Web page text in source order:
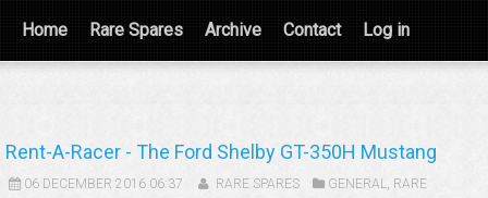
Home Rare Spares Archive Contact Log in
Rent-A-Racer - The Ford Shelby GT-350H Mustang
06 DECEMBER 2016 06:37 RARE SPARES GENERAL, RARE